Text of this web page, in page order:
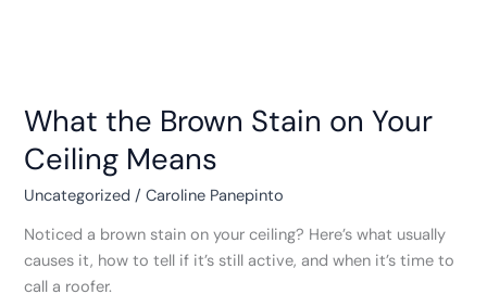
What the Brown Stain on Your
Ceiling Means
Uncategorized /Caroline Panepinto
Noticed a brown stain on your ceiling? Here’s what usually
causes it, how to tell if it’s still active, and when it’s time to
call a roofer.
Brown
on
Your
Means